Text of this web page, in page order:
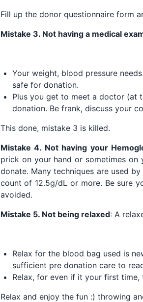
Fill up the donor questionnaire form
Mistake 3. Not having a medical
Your weight, blood pressure
safe for donation.
Plus you get to meet a doctor (at
donation. Be frank, discuss your
This done, mistake 3 is killed.
Mistake 4. Not having your
prick on your hand or sometimes
donate. Many techniques are used
count of 12.5g/dL or more. Be sure
avoided.
Mistake 5. Not being relaxed: A
Relax for the blood bag used is
sufficient pre donation care to
Relax, for even if it your first
Relax and enjoy the fun :) throwing